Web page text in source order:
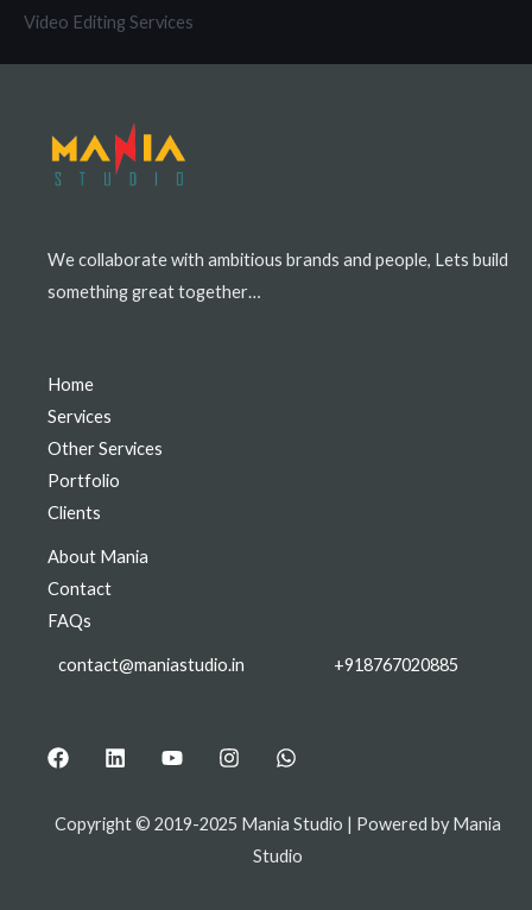
Video Editing Services
We collaborate with ambitious brands and people, Lets build
something great together…
Home
Services
Other Services
Portfolio
Clients
About Mania
Contact
FAQs
contact@maniastudio.in +918767020885
Copyright © 2019-2025 Mania Studio | Powered by Mania
Studio